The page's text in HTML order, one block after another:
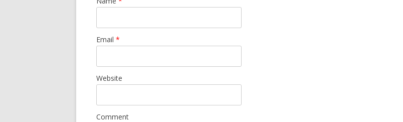
Email *
Website
Comment